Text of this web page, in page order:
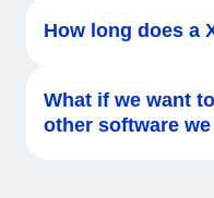
How long does a
What if we want
other software